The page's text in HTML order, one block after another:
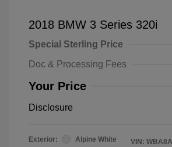
2018 BMW 3 Series 320i
Special Sterling Price
Doc & Processing Fees
Your Price
Disclosure
Exterior:
Alpine White
VIN: